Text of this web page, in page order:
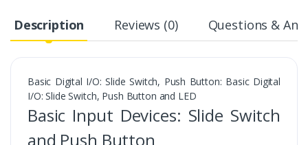
Description Reviews (0) Questions &
Basic Digital I/O: Slide Switch, Push Button: Basic Digital
I/O: Slide Switch, Push Button and LED
Basic Input Devices: Slide Switch
and Push Button